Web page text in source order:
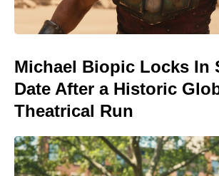
Michael Biopic Locks In
Date After a Historic
Theatrical Run